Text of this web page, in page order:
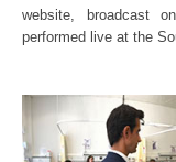
website, broadcast
performed live at the